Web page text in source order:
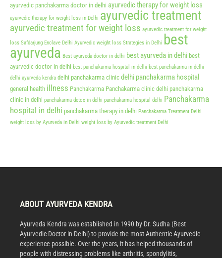
ayurvedic panchakarma doctor in delhi ayurvedic therapy for weight loss
ayurvedic therapy for weight loss in Delhi ayurvedic treatment
ayurvedic treatment for weight loss ayurvedic treatment for weight
loss Safdarjung Enclave Delhi Ayurvedic weight loss Strategies in Delhi best
ayurveda Best ayurveda doctor in delhi best ayurveda in delhi best
ayurvedic doctor in delhi best panchakarma hospital in delhi best panchakarma in delhi
delhi ayurveda kendra delhi panchakarma clinic delhi panchakarma hospital
general health illness Panchakarma Panchakarma clinic delhi panchakarma
clinic in delhi panchakarma detox in delhi panchakarma hospital delhi Panchakarma
hospital in delhi panchakarma therapy in delhi Panchakarma Treatment Delhi
weight loss by Ayurveda in Delhi weight loss by Ayurvedic treatment Delhi
ABOUT AYURVEDA KENDRA
Ayurveda Kendra was established in 1990 by Dr. Sudha (Best
Ayurvedic Doctor in Delhi) to provide the most Authentic Ayurvedic
experience possible. Over the years, it has helped thousands of
people with distressing problems like arthritis, spondylitis,